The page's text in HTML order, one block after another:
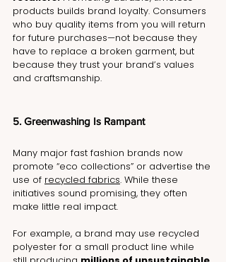
products builds brand loyalty. Consumers
who buy quality items from you will return
for future purchases—not because they
have to replace a broken garment, but
because they trust your brand’s values
and craftsmanship.
5. Greenwashing Is Rampant
Many major fast fashion brands now
promote “eco collections” or advertise the
use of recycled fabrics. While these
initiatives sound promising, they often
make little real impact.
For example, a brand may use recycled
polyester for a small product line while